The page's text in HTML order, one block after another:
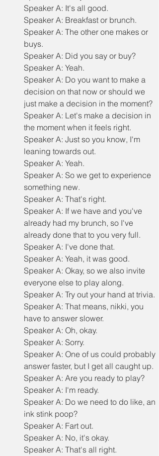
Speaker A: It's all good.
Speaker A: Breakfast or brunch.
Speaker A: The other one makes or
buys.
Speaker A: Did you say or buy?
Speaker A: Yeah.
Speaker A: Do you want to make a
decision on that now or should we
just make a decision in the moment?
Speaker A: Let's make a decision in
the moment when it feels right.
Speaker A: Just so you know, I'm
leaning towards out.
Speaker A: Yeah.
Speaker A: So we get to experience
something new.
Speaker A: That's right.
Speaker A: If we have and you've
already had my brunch, so I've
already done that to you very full.
Speaker A: I've done that.
Speaker A: Yeah, it was good.
Speaker A: Okay, so we also invite
everyone else to play along.
Speaker A: Try out your hand at trivia.
Speaker A: That means, nikki, you
have to answer slower.
Speaker A: Oh, okay.
Speaker A: Sorry.
Speaker A: One of us could probably
answer faster, but I get all caught up.
Speaker A: Are you ready to play?
Speaker A: I'm ready.
Speaker A: Do we need to do like, an
ink stink poop?
Speaker A: Fart out.
Speaker A: No, it's okay.
Speaker A: That's all right.